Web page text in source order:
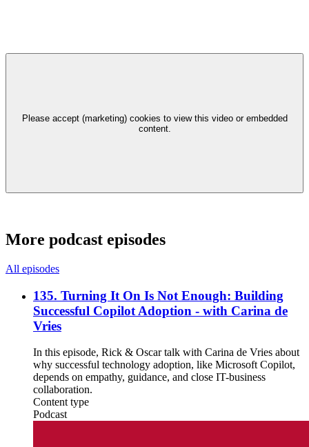
Please accept (marketing) cookies to view this video or embedded
content.
More podcast episodes
All episodes
135. Turning It On Is Not Enough: Building
Successful Copilot Adoption - with Carina de
Vries
In this episode, Rick & Oscar talk with Carina de Vries about
why successful technology adoption, like Microsoft Copilot,
depends on empathy, guidance, and close IT-business
collaboration.
Content type
Podcast